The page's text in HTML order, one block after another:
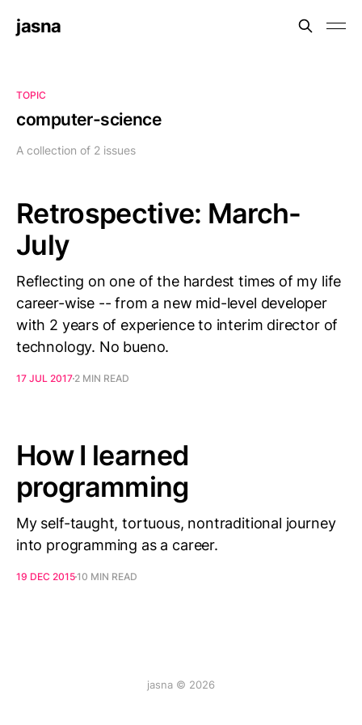
jasna
TOPIC
computer-science
A collection of 2 issues
Retrospective: March-
July
Reflecting on one of the hardest times of my life
career-wise -- from a new mid-level developer
with 2 years of experience to interim director of
technology. No bueno.
17 JUL 2017 2 MIN READ
How I learned
programming
My self-taught, tortuous, nontraditional journey
into programming as a career.
19 DEC 201510 MIN READ
jasna © 2026